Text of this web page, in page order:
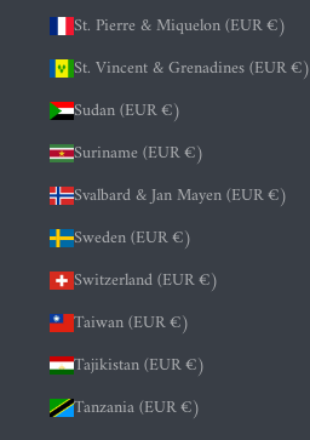
St. Pierre & Miquelon (EUR €)
St. Vincent & Grenadines (EUR €)
Sudan (EUR €)
Suriname (EUR €)
Svalbard & Jan Mayen (EUR €)
Sweden (EUR €)
Switzerland (EUR €)
Taiwan (EUR €)
Tajikistan (EUR €)
Tanzania (EUR €)